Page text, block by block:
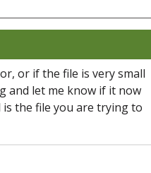
or if the file is very small
and let me know if it now
the file you are trying to